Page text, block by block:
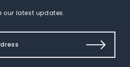
our latest updates.